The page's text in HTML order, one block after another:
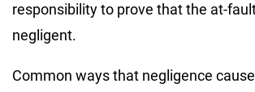
responsibility to prove that the at-
negligent.
Common ways that negligence